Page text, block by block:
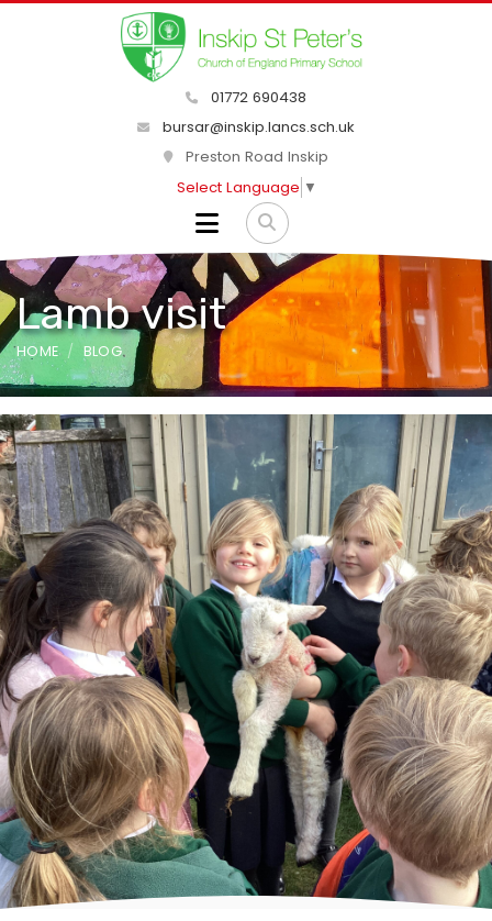
01772 690438
bursar@inskip.lancs.sch.uk
Preston Road Inskip
Select Language ▼
Lamb visit
HOME BLOG